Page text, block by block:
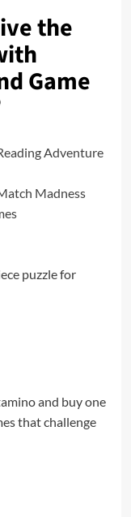
the
Game
Adventure
Madness
puzzle for
and buy one
that challenge